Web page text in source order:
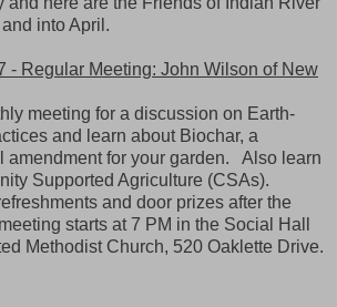
into April.
- Regular Meeting: John Wilson of New
meeting for a discussion on Earth-
and learn about Biochar, a
amendment for your garden. Also learn
Supported Agriculture (CSAs).
and door prizes after the
starts at 7 PM in the Social Hall
Methodist Church, 520 Oaklette Drive.